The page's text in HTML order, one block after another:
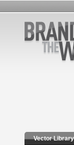
Vector Library